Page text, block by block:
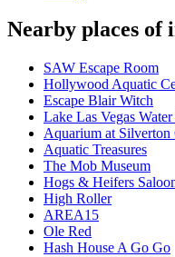
Nearby places of
SAW Escape Room
Hollywood Aquatic
Escape Blair Witch
Lake Las Vegas
Aquarium at Silverton
Aquatic Treasures
The Mob Museum
Hogs & Heifers
High Roller
AREA15
Ole Red
Hash House A Go Go